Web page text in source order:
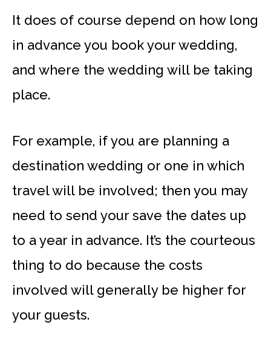
It does of course depend on how long
in advance you book your wedding,
and where the wedding will be taking
place.
For example, if you are planning a
destination wedding or one in which
travel will be involved; then you may
need to send your save the dates up
to a year in advance. It’s the courteous
thing to do because the costs
involved will generally be higher for
your guests.